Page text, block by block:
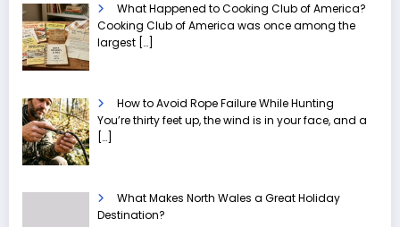
What Happened to Cooking Club of America?
Cooking Club of America was once among the
largest […]
How to Avoid Rope Failure While Hunting
You’re thirty feet up, the wind is in your face, and a
[…]
What Makes North Wales a Great Holiday
Destination?